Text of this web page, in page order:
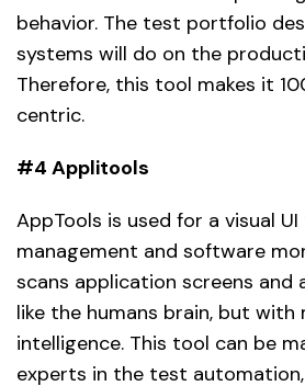
behavior. The test portfolio
systems will do on the
Therefore, this tool makes it
centric.
#4 Applitools
AppTools is used for a visual
management and software
scans application screens and
like the humans brain, but with
intelligence. This tool can be
experts in the test automation,